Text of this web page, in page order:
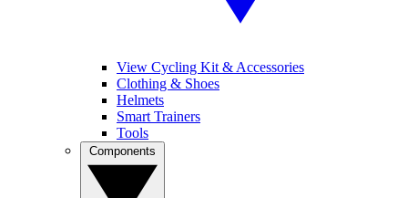
View Cycling Kit & Accessories
Clothing & Shoes
Helmets
Smart Trainers
Tools